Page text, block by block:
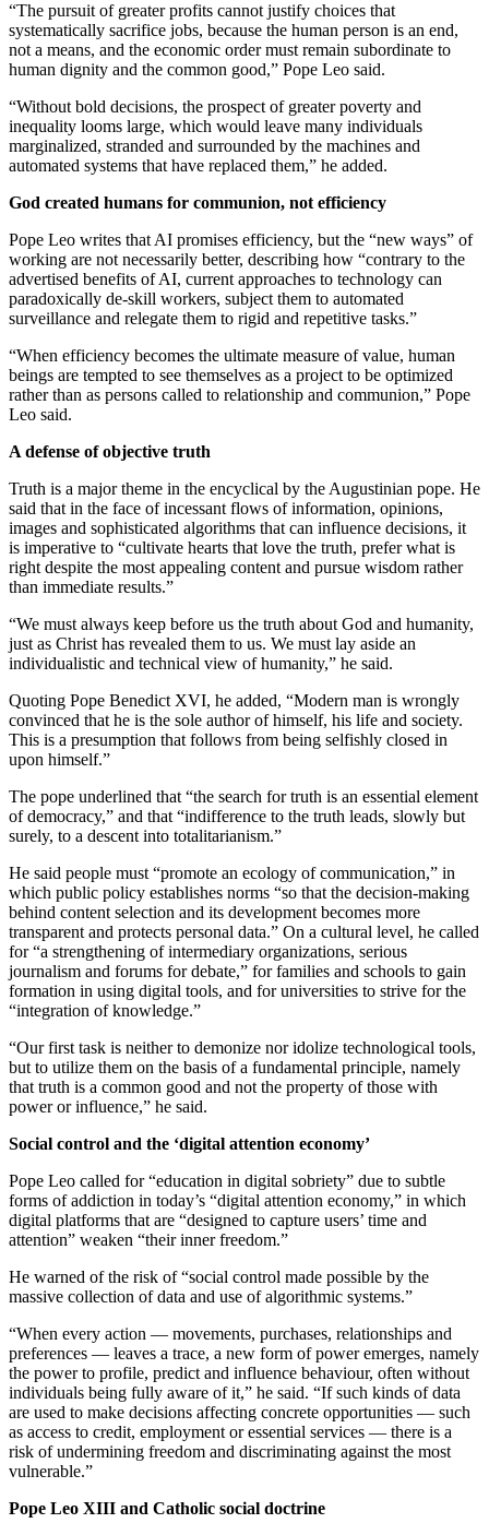
“The pursuit of greater profits cannot justify choices that
systematically sacrifice jobs, because the human person is an end,
not a means, and the economic order must remain subordinate to
human dignity and the common good,” Pope Leo said.
“Without bold decisions, the prospect of greater poverty and
inequality looms large, which would leave many individuals
marginalized, stranded and surrounded by the machines and
automated systems that have replaced them,” he added.
God created humans for communion, not efficiency
Pope Leo writes that AI promises efficiency, but the “new ways” of
working are not necessarily better, describing how “contrary to the
advertised benefits of AI, current approaches to technology can
paradoxically de-skill workers, subject them to automated
surveillance and relegate them to rigid and repetitive tasks.”
“When efficiency becomes the ultimate measure of value, human
beings are tempted to see themselves as a project to be optimized
rather than as persons called to relationship and communion,” Pope
Leo said.
A defense of objective truth
Truth is a major theme in the encyclical by the Augustinian pope. He
said that in the face of incessant flows of information, opinions,
images and sophisticated algorithms that can influence decisions, it
is imperative to “cultivate hearts that love the truth, prefer what is
right despite the most appealing content and pursue wisdom rather
than immediate results.”
“We must always keep before us the truth about God and humanity,
just as Christ has revealed them to us. We must lay aside an
individualistic and technical view of humanity,” he said.
Quoting Pope Benedict XVI, he added, “Modern man is wrongly
convinced that he is the sole author of himself, his life and society.
This is a presumption that follows from being selfishly closed in
upon himself.”
The pope underlined that “the search for truth is an essential element
of democracy,” and that “indifference to the truth leads, slowly but
surely, to a descent into totalitarianism.”
He said people must “promote an ecology of communication,” in
which public policy establishes norms “so that the decision-making
behind content selection and its development becomes more
transparent and protects personal data.” On a cultural level, he called
for “a strengthening of intermediary organizations, serious
journalism and forums for debate,” for families and schools to gain
formation in using digital tools, and for universities to strive for the
“integration of knowledge.”
“Our first task is neither to demonize nor idolize technological tools,
but to utilize them on the basis of a fundamental principle, namely
that truth is a common good and not the property of those with
power or influence,” he said.
Social control and the ‘digital attention economy’
Pope Leo called for “education in digital sobriety” due to subtle
forms of addiction in today’s “digital attention economy,” in which
digital platforms that are “designed to capture users’ time and
attention” weaken “their inner freedom.”
He warned of the risk of “social control made possible by the
massive collection of data and use of algorithmic systems.”
“When every action — movements, purchases, relationships and
preferences — leaves a trace, a new form of power emerges, namely
the power to profile, predict and influence behaviour, often without
individuals being fully aware of it,” he said. “If such kinds of data
are used to make decisions affecting concrete opportunities — such
as access to credit, employment or essential services — there is a
risk of undermining freedom and discriminating against the most
vulnerable.”
Pope Leo XIII and Catholic social doctrine